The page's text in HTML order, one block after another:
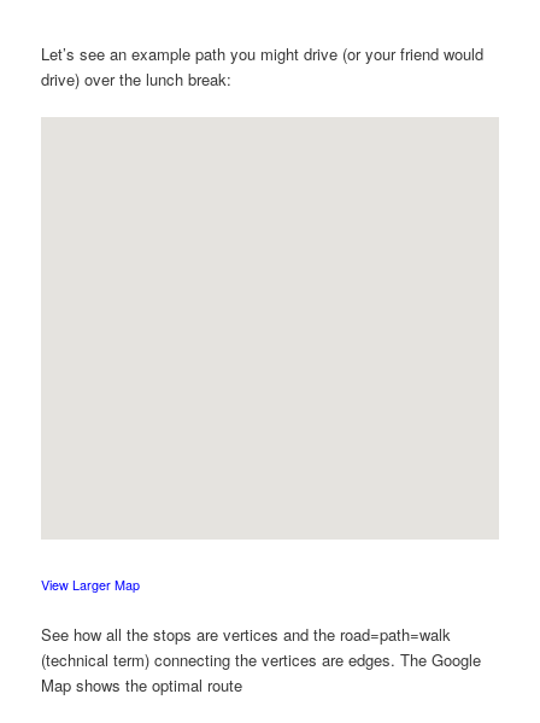
Let’s see an example path you might drive (or your friend would
drive) over the lunch break:
View Larger Map
See how all the stops are vertices and the road=path=walk
(technical term) connecting the vertices are edges. The Google
Map shows the optimal route